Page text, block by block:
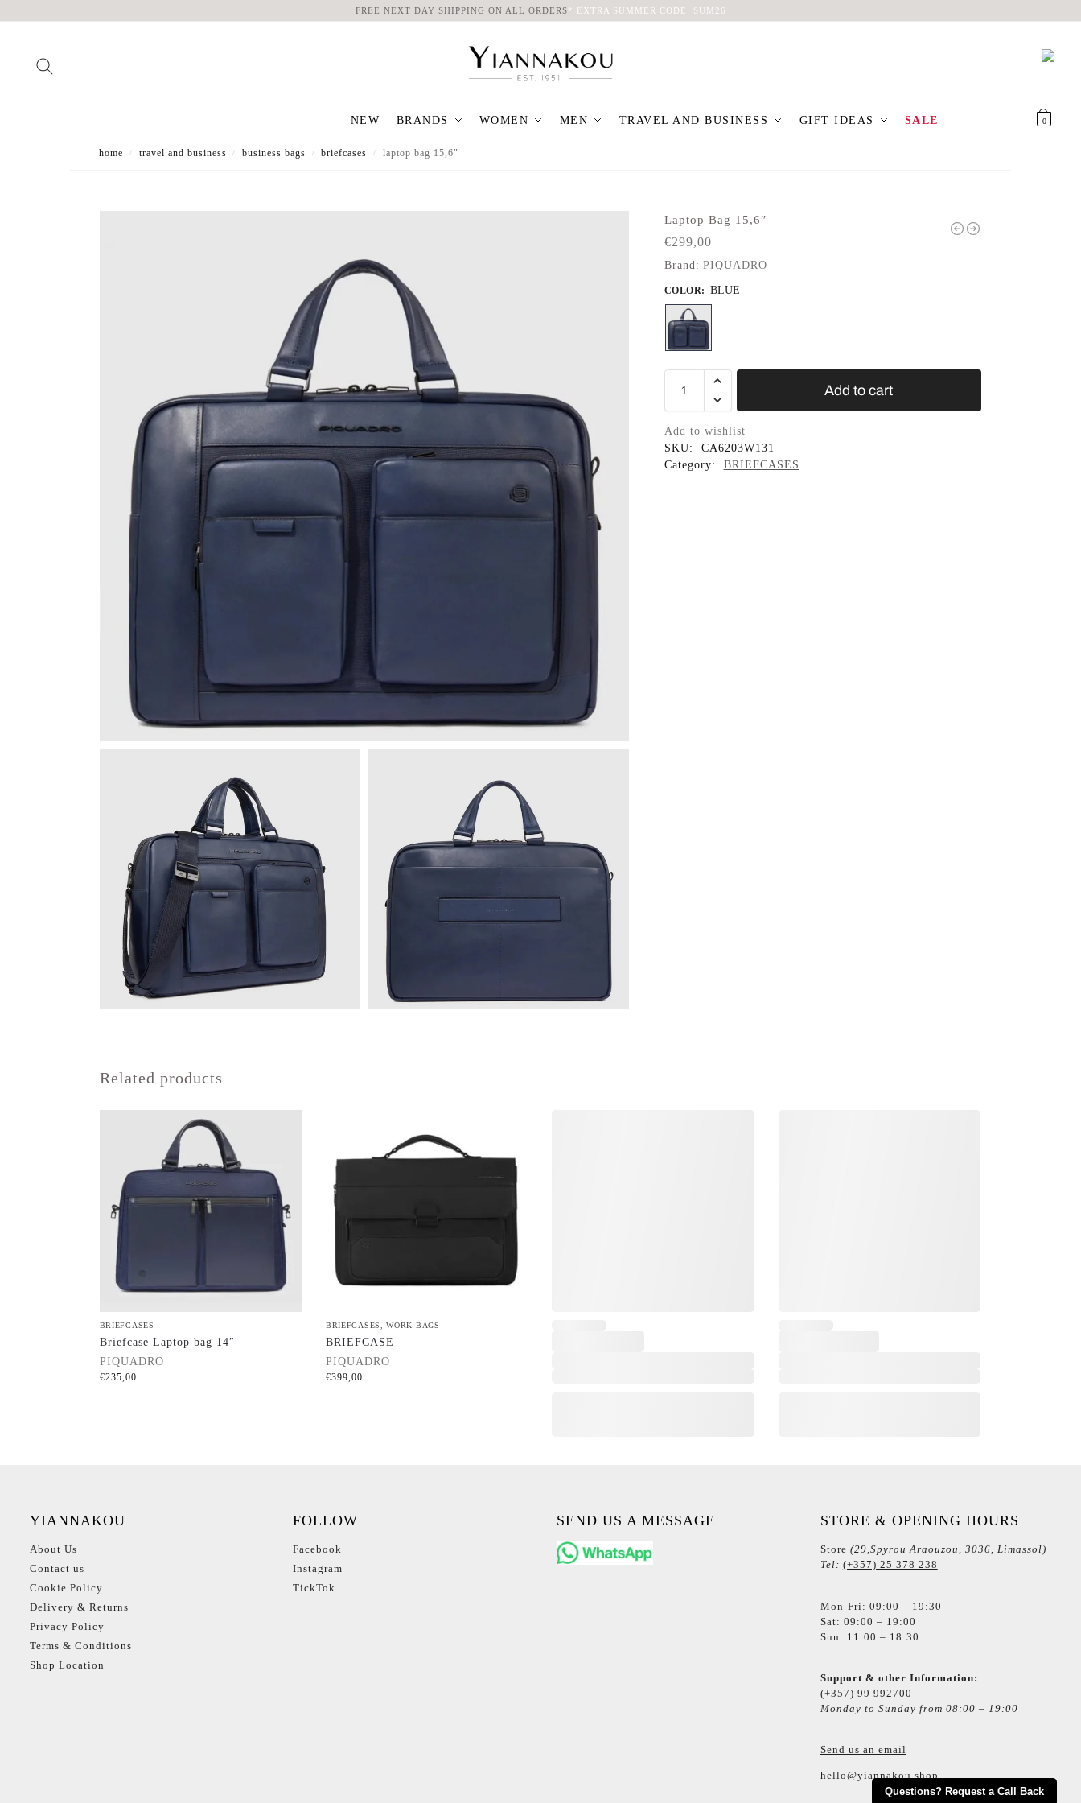
FREE NEXT DAY SHIPPING ON ALL ORDERS* EXTRA SUMMER CODE: SUM26
NEW BRANDS WOMEN MEN TRAVEL AND BUSINESS GIFT IDEAS SALE 0
home / travel and business / business bags / briefcases / laptop bag 15,6″
Laptop Bag 15,6″
€299,00
Brand: PIQUADRO
COLOR: BLUE
Add to cart
Add to wishlist
SKU:
CA6203W131
Category:
BRIEFCASES
Questions? Request a Call Back
Related products
BRIEFCASES
Briefcase Laptop bag 14″
PIQUADRO
€235,00
BRIEFCASES,WORK BAGS
BRIEFCASE
PIQUADRO
€399,00
YIANNAKOU
About Us
Contact us
Cookie Policy
Delivery & Returns
Privacy Policy
Terms & Conditions
Shop Location
FOLLOW
Facebook
Instagram
TickTok
SEND US A MESSAGE STORE & OPENING HOURS
Store (29,Spyrou Araouzou, 3036, Limassol)
Tel: (+357) 25 378 238
Mon-Fri: 09:00 – 19:30
Sat: 09:00 – 19:00
Sun: 11:00 – 18:30
Support & other Information:
(+357) 99 992700
Monday to Sunday from 08:00 – 19:00
Send us an email
hello@yiannakou.shop